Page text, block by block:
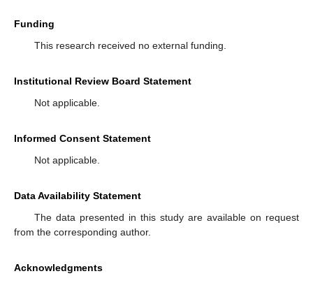
Funding
This research received no external funding.
Institutional Review Board Statement
Not applicable.
Informed Consent Statement
Not applicable.
Data Availability Statement
The data presented in this study are available on request
from the corresponding author.
Acknowledgments